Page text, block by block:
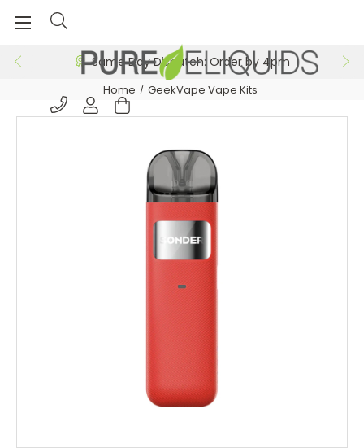
Same Day Dispatch: Order by 4pm
Home GeekVape Vape Kits